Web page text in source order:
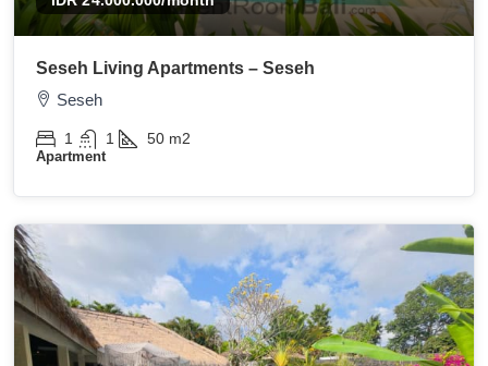
Seseh Living Apartments – Seseh
Seseh
1 1 50 m2
Apartment